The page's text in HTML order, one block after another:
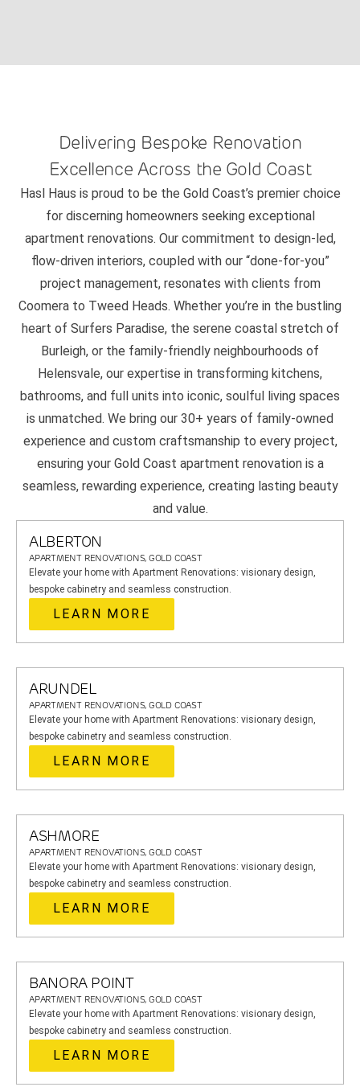
Delivering Bespoke Renovation
Excellence Across the Gold Coast
Hasl Haus is proud to be the Gold Coast’s premier choice
for discerning homeowners seeking exceptional
apartment renovations. Our commitment to design-led,
flow-driven interiors, coupled with our “done-for-you”
project management, resonates with clients from
Coomera to Tweed Heads. Whether you’re in the bustling
heart of Surfers Paradise, the serene coastal stretch of
Burleigh, or the family-friendly neighbourhoods of
Helensvale, our expertise in transforming kitchens,
bathrooms, and full units into iconic, soulful living spaces
is unmatched. We bring our 30+ years of family-owned
experience and custom craftsmanship to every project,
ensuring your Gold Coast apartment renovation is a
seamless, rewarding experience, creating lasting beauty
and value.
ALBERTON
APARTMENT RENOVATIONS, GOLD COAST
Elevate your home with Apartment Renovations: visionary design,
bespoke cabinetry and seamless construction.
LEARN MORE
ARUNDEL
APARTMENT RENOVATIONS, GOLD COAST
Elevate your home with Apartment Renovations: visionary design,
bespoke cabinetry and seamless construction.
LEARN MORE
ASHMORE
APARTMENT RENOVATIONS, GOLD COAST
Elevate your home with Apartment Renovations: visionary design,
bespoke cabinetry and seamless construction.
LEARN MORE
BANORA POINT
APARTMENT RENOVATIONS, GOLD COAST
Elevate your home with Apartment Renovations: visionary design,
bespoke cabinetry and seamless construction.
LEARN MORE